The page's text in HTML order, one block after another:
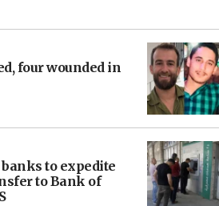
four wounded in
to expedite
to Bank of